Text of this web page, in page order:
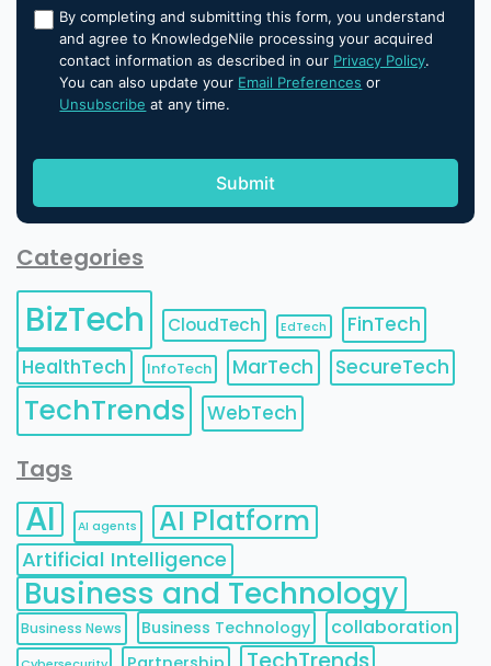
By completing and submitting this form, you understand
and agree to KnowledgeNile processing your acquired
contact information as described in our Privacy Policy.
You can also update your Email Preferences or
Unsubscribe at any time.
Categories
BizTech CloudTech EdTech
FinTech
HealthTech
InfoTech MarTech SecureTech
TechTrends WebTech
Tags
AI AI agents AI Platform
Artificial Intelligence
Business and Technology
Business News Business Technology collaboration